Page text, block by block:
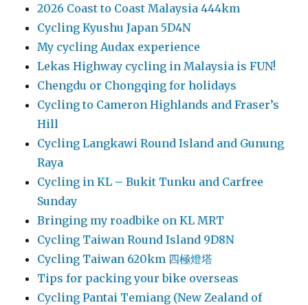
2026 Coast to Coast Malaysia 444km
Cycling Kyushu Japan 5D4N
My cycling Audax experience
Lekas Highway cycling in Malaysia is FUN!
Chengdu or Chongqing for holidays
Cycling to Cameron Highlands and Fraser’s
Hill
Cycling Langkawi Round Island and Gunung
Raya
Cycling in KL – Bukit Tunku and Carfree
Sunday
Bringing my roadbike on KL MRT
Cycling Taiwan Round Island 9D8N
Cycling Taiwan 620km 四極燈塔
Tips for packing your bike overseas
Cycling Pantai Temiang (New Zealand of